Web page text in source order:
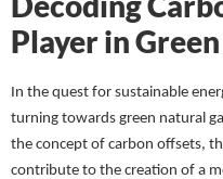
Player in
In the quest for sustainable
turning towards green natural
the concept of carbon offsets,
contribute to the creation of a